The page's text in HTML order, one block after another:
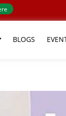
BLOGS